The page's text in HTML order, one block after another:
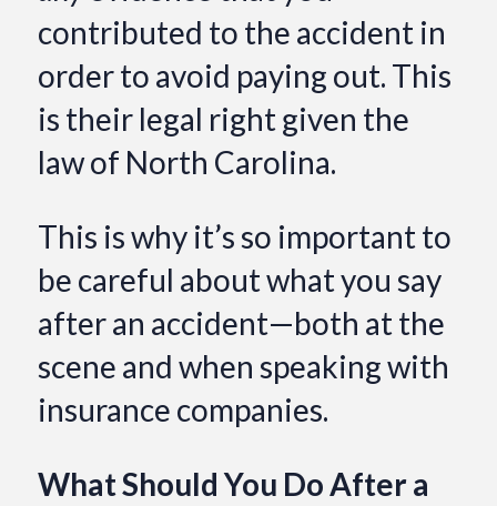
contributed to the accident in
order to avoid paying out. This
is their legal right given the
law of North Carolina.
This is why it’s so important to
be careful about what you say
after an accident—both at the
scene and when speaking with
insurance companies.
What Should You Do After a